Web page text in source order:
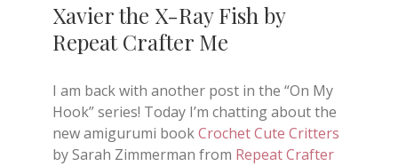
Xavier the X-Ray Fish by
Repeat Crafter Me
I am back with another post in the “On My
Hook” series! Today I’m chatting about the
new amigurumi bookCrochet Cute Critters
by Sarah Zimmerman from Repeat Crafter